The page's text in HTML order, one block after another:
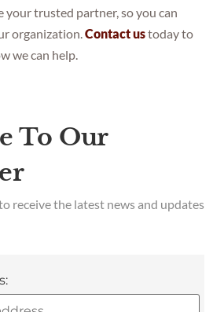
your trusted partner, so you can
organization.Contact ustoday to
we can help.
To Our
receive the latest news and updates